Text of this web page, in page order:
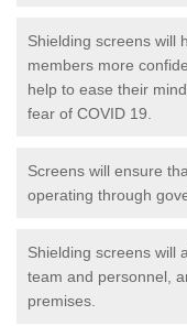
Shielding screens will
members more
help to ease their
fear of COVID 19.
Screens will ensure
operating through
Shielding screens will
team and personnel,
premises.